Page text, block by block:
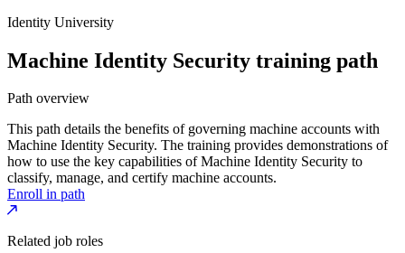
Identity University
Machine Identity Security training path
Path overview
This path details the benefits of governing machine accounts with
Machine Identity Security. The training provides demonstrations of
how to use the key capabilities of Machine Identity Security to
classify, manage, and certify machine accounts.
Enroll in path
Related job roles